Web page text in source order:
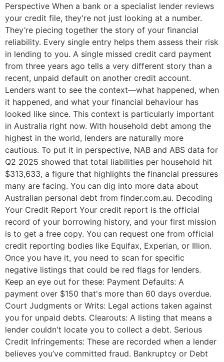
Perspective When a bank or a specialist lender reviews
your credit file, they're not just looking at a number.
They’re piecing together the story of your financial
reliability. Every single entry helps them assess their risk
in lending to you. A single missed credit card payment
from three years ago tells a very different story than a
recent, unpaid default on another credit account.
Lenders want to see the context—what happened, when
it happened, and what your financial behaviour has
looked like since. This context is particularly important
in Australia right now. With household debt among the
highest in the world, lenders are naturally more
cautious. To put it in perspective, NAB and ABS data for
Q2 2025 showed that total liabilities per household hit
$313,633, a figure that highlights the financial pressures
many are facing. You can dig into more data about
Australian personal debt from finder.com.au. Decoding
Your Credit Report Your credit report is the official
record of your borrowing history, and your first mission
is to get a free copy. You can request one from official
credit reporting bodies like Equifax, Experian, or Illion.
Once you have it, you need to scan for specific
negative listings that could be red flags for lenders.
Keep an eye out for these: Payment Defaults: A
payment over $150 that's more than 60 days overdue.
Court Judgments or Writs: Legal actions taken against
you for unpaid debts. Clearouts: A listing that means a
lender couldn't locate you to collect a debt. Serious
Credit Infringements: These are recorded when a lender
believes you’ve committed fraud. Bankruptcy or Debt